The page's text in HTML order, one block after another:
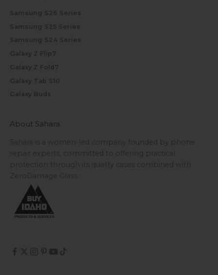
Samsung S26 Series
Samsung S25 Series
Samsung S24 Series
Galaxy Z Flip7
Galaxy Z Fold7
Galaxy Tab S10
Galaxy Buds
About Sahara
Sahara is a women-led company founded by phone
repair experts, committed to offering practical
protection through its quality cases combined with
ZeroDamage Glass.